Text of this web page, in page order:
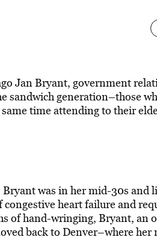
Jan Bryant, government
sandwich generation–those
time attending to their
was in her mid-30s and
congestive heart failure and
of hand-wringing, Bryant, an
back to Denver–where